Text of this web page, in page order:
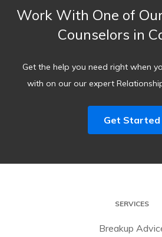
Work With One of
Counselors in
Get the help you need right when
with on our our expert
Get Started
SERVICES
Breakup